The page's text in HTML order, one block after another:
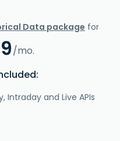
Data package for
/mo.
Intraday and Live APIs